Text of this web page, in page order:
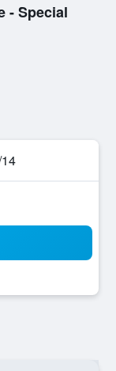
- Special